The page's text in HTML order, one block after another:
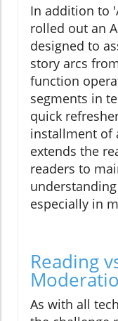
In addition to
rolled out an
designed to
story arcs
function
segments in
quick
installment of
extends the
readers to
especially in
Reading
As with all